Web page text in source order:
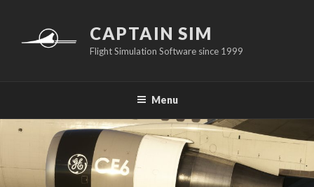
content
CAPTAIN SIM
Flight Simulation Software since 1999
Menu